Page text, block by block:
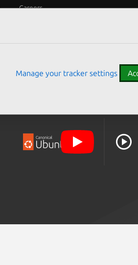
Careers
Manage your tracker settings